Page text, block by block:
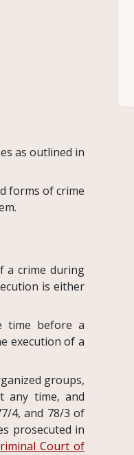
as outlined in
forms of crime
a crime during
is either
time before a
execution of a
groups,
any time, and
4, and 78/3 of
prosecuted in
Court of